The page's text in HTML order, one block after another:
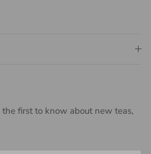
first to know about new teas,